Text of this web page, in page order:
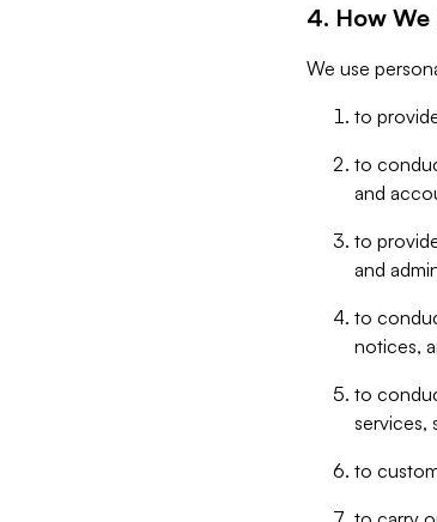
4. How
We use
to
to
and
to
and
to
notices,
to
services,
to